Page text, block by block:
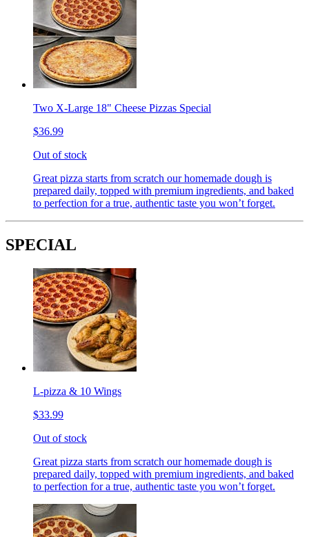
Two X-Large 18" Cheese Pizzas Special
$36.99
Out of stock
Great pizza starts from scratch our homemade dough is
prepared daily, topped with premium ingredients, and baked
to perfection for a true, authentic taste you won’t forget.
SPECIAL
L-pizza & 10 Wings
$33.99
Out of stock
Great pizza starts from scratch our homemade dough is
prepared daily, topped with premium ingredients, and baked
to perfection for a true, authentic taste you won’t forget.